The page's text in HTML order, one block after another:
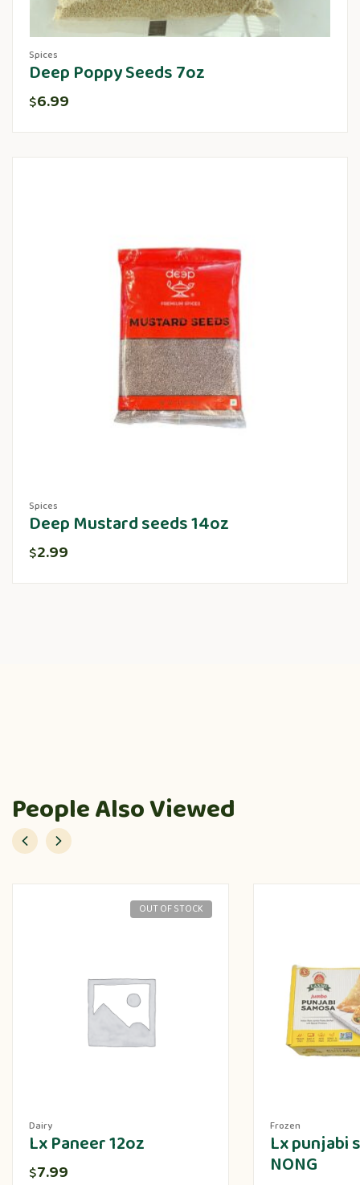
Spices
Deep Poppy Seeds 7oz
$6.99
Spices
Deep Mustard seeds 14oz
$2.99
People Also Viewed
OUT OF STOCK
Dairy
Lx Paneer 12oz
$7.99
Frozen
Lx punjabi
NONG